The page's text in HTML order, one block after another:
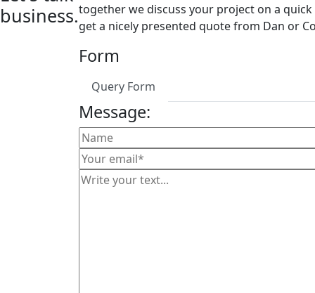
business.together we discuss your project on a quick
get a nicely presented quote from Dan or
Form
Query Form
Message: